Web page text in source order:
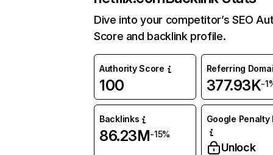
Dive into your competitor’s SEO
Score and backlink profile.
Authority Score
100
Referring
377.93K-
Backlinks
86.23M-15%
Google Penalty
Unlock